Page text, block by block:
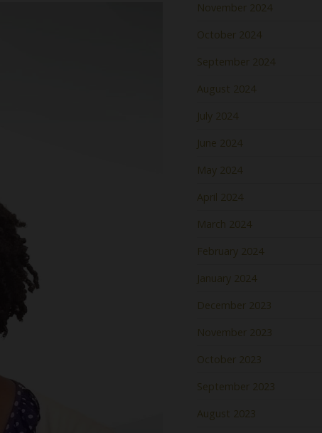
November 2024
October 2024
September 2024
August 2024
July 2024
June 2024
May 2024
April 2024
March 2024
February 2024
January 2024
December 2023
November 2023
October 2023
September 2023
August 2023